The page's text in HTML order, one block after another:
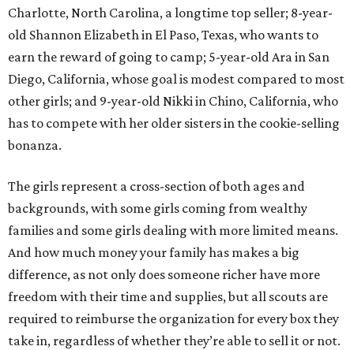
Charlotte, North Carolina, a longtime top seller; 8-year-
old Shannon Elizabeth in El Paso, Texas, who wants to
earn the reward of going to camp; 5-year-old Ara in San
Diego, California, whose goal is modest compared to most
other girls; and 9-year-old Nikki in Chino, California, who
has to compete with her older sisters in the cookie-selling
bonanza.
The girls represent a cross-section of both ages and
backgrounds, with some girls coming from wealthy
families and some girls dealing with more limited means.
And how much money your family has makes a big
difference, as not only does someone richer have more
freedom with their time and supplies, but all scouts are
required to reimburse the organization for every box they
take in, regardless of whether they’re able to sell it or not.